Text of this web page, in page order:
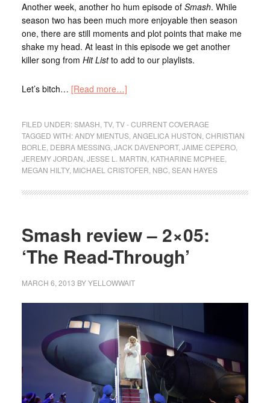
Another week, another ho hum episode of Smash. While
season two has been much more enjoyable then season
one, there are still moments and plot points that make me
shake my head. At least in this episode we get another
killer song from Hit Listto add to our playlists.
Let’s bitch… [Read more…]
FILED UNDER:SMASH TV, TV - CURRENT COVERAGE
TAGGED WITH:ANDY MIENTUS, ANGELICA HUSTON CHRISTIAN
BORLE DEBRA MESSING, JACK DAVENPORT, JAIME CEPERO,
JEREMY JORDAN JESSE L. MARTIN KATHARINE MCPHEE
MEGAN HILTY, MICHAEL CRISTOFER NBC SEAN HAYES
Smash review – 2×05:
‘The Read-Through’
MARCH 6, 2013 BYYELLOWWAIT